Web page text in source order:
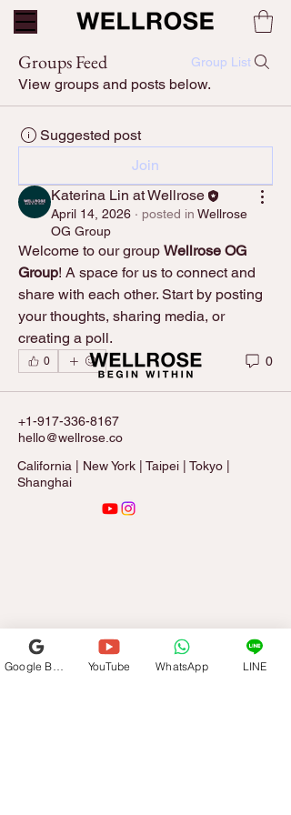
Groups Feed Group List
View groups and posts below.
Suggested post
Join
Katerina Lin at Wellrose
April 14, 2026 · posted in Wellrose
OG Group
Welcome to our group Wellrose OG
Group! A space for us to connect and
share with each other. Start by posting
your thoughts, sharing media, or
creating a poll.
0 0
+1-917-336-8167
hello@wellrose.co
California | New York | Taipei | Tokyo |
Shanghai
Sign Up for The Rose Letter
YouTube WhatsApp LINE